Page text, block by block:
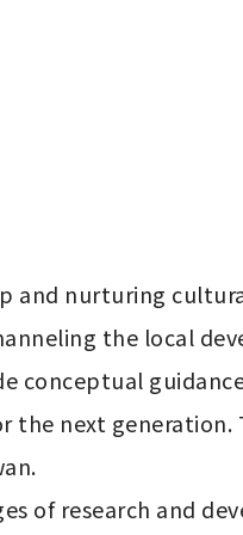
and nurturing
the local
conceptual
the next generation.
of research and